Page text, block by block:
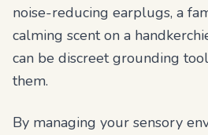
noise-reducing earplugs, a
calming scent on a
can be discreet grounding
them.
By managing your sensory